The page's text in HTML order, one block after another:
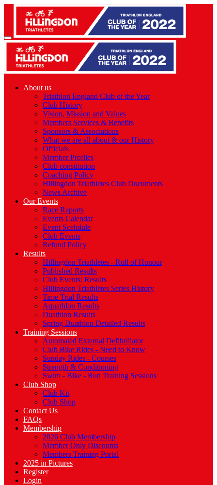
About us
Triathlon England Club of the Year
Club History
Vision, Mission and Values
Members Services & Benefits
Sponsors & Associations
What we are all about & our History
Officials
Member Profiles
Club constitution
Coaching Policy
Hillingdon Triathletes Club Documents
News Archive
Our Events
Race Reports
Events Calendar
Event Scehdule
Club Events
Refund Policy
Results
Hillingdon Triathletes - Roll of Honour
Published Results
Club Events: Results
Hillingdon Triathletes Series History
Time Trial Results
Aquathlon Results
Duathlon Results
Spring Duathlon Detailed Results
Training Sessions
Automated External Defibrillator
Club Bike Rides - Need to Know
Sunday Rides - Courses
Strength & Conditioning
Swim - Bike - Run Training Sessions
Club Shop
Club Kit
Club Shop
Contact Us
FAQs
Membership
2026 Club Membership
Member Only Discounts
Members Training Portal
2025 in Pictures
Register
Login